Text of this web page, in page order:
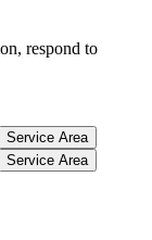
respond to
Service Area
Service Area